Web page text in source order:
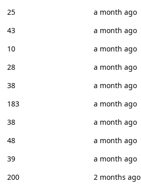
25
a month ago
43
a month ago
10
a month ago
28
a month ago
38
a month ago
183
a month ago
38
a month ago
48
a month ago
39
a month ago
200
2 months ago